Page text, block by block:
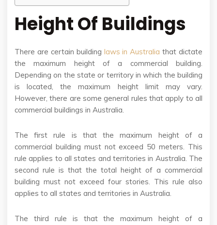
Height Of Buildings
There are certain building laws in Australia that dictate
the maximum height of a commercial building.
Depending on the state or territory in which the building
is located, the maximum height limit may vary.
However, there are some general rules that apply to all
commercial buildings in Australia.
The first rule is that the maximum height of a
commercial building must not exceed 50 meters. This
rule applies to all states and territories in Australia. The
second rule is that the total height of a commercial
building must not exceed four stories. This rule also
applies to all states and territories in Australia.
The third rule is that the maximum height of a